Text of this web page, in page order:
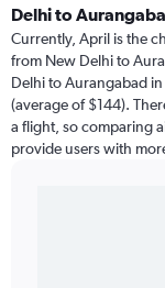
Delhi to
Currently, April is the
from New Delhi to
Delhi to Aurangabad
(average of $144).
a flight, so comparing
provide users with